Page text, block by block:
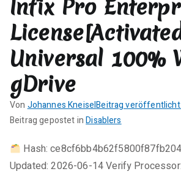
zu
PC
Services
Optimizer
Full-
Activated
Universal
[x32-
2026
Infix Pro
Universal 100%
gDrive
Von Johannes KneiselBeitrag veröffentlicht
Beitrag gepostet inDisablers
K
i
n
Hash:
Updated: 2026-06-14 Verify